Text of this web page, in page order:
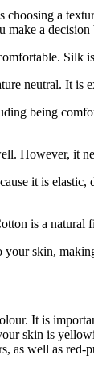
choosing a
a decision
Silk
neutral. It is
being
However, it
it is elastic,
is a natural
skin,
It is
skin is
as well as red-